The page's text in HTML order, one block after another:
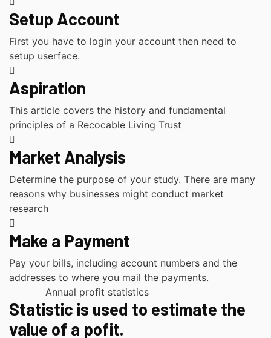
Setup Account
First you have to login your account then need to
setup userface.
Aspiration
This article covers the history and fundamental
principles of a Recocable Living Trust
Market Analysis
Determine the purpose of your study. There are many
reasons why businesses might conduct market
research
Make a Payment
Pay your bills, including account numbers and the
addresses to where you mail the payments.
Annual profit statistics
Statistic is used to estimate the
value of a pofit.